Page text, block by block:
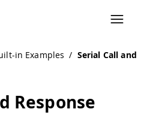
in Examples / Serial Call and
Response